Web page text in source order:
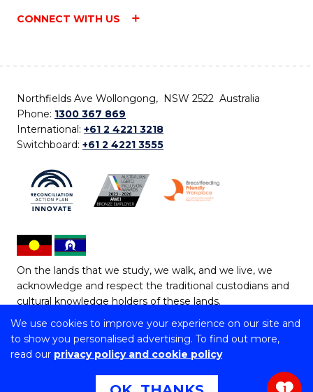
We use cookies to improve your experience on our site and
to show you personalised advertising. To find out more,
read our privacy policy and cookie policy
CONNECT WITH US
Northfields Ave Wollongong, NSW 2522 Australia
Phone: 1300 367 869
International: +61 2 4221 3218
Switchboard: +61 2 4221 3555
On the lands that we study, we walk, and we live, we
acknowledge and respect the traditional custodians and
cultural knowledge holders of these lands.
Copyright © 2026 University of Wollongong
CRICOS Provider No: 00102E | TEQSA Provider ID:
Copyright & disclaimer | Privacy & cookie usage Web 1